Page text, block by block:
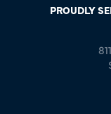
PROUDLY